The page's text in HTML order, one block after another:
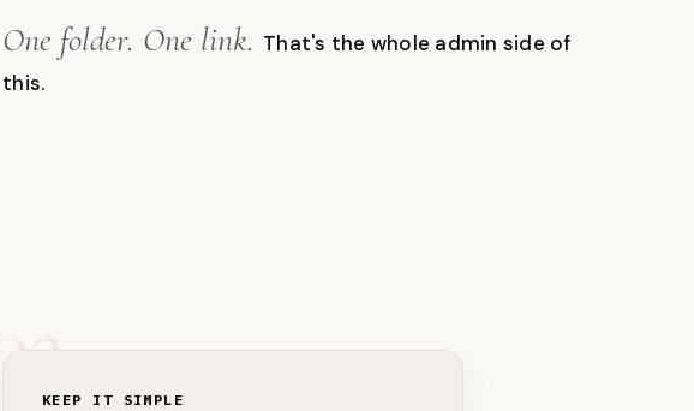
One folder. One link. That's the whole admin side of
this.
03 KEEP IT SIMPLE